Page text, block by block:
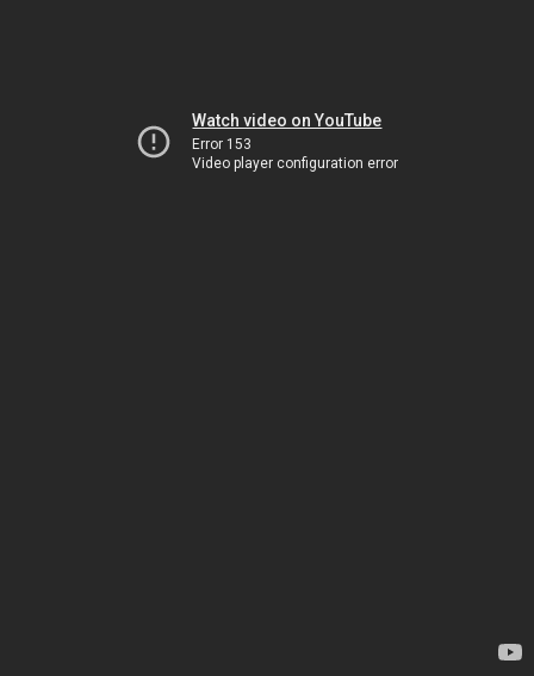
Watch video on YouTube
Error 153
Video player configuration error